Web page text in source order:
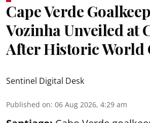
Cape Verde
Vozinha Unveiled at
After Historic World
Sentinel Digital Desk
Published on: 06 Aug 2026, 4:29 am